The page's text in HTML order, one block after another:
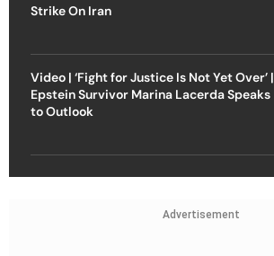
Strike On Iran
Video | ‘Fight for Justice Is Not Yet Over’ |
Epstein Survivor Marina Lacerda Speaks
to Outlook
Advertisement